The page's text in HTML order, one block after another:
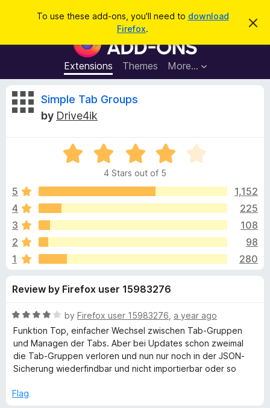
To use these add-ons, you'll need to download
Firefox.
D
s
F
i
r
e
o
w
s
r
A
d
d
o
n
Extensions Themes More…
a
R
i
e
w
s
f
o
r
Simple Tab Groups
by Drive4ik
R
e
4
u
o
5
4 Stars out of 5
5
1,152
4
225
3
108
2
98
1
280
Review by Firefox user 15983276
R
a
t
e
d
o
by Firefox user 15983276 a year ago
Funktion Top, einfacher Wechsel zwischen Tab-Gruppen
und Managen der Tabs. Aber bei Updates schon zweimal
die Tab-Gruppen verloren und nun nur noch in der JSON-
Sicherung wiederfindbar und nicht importierbar oder so
Flag